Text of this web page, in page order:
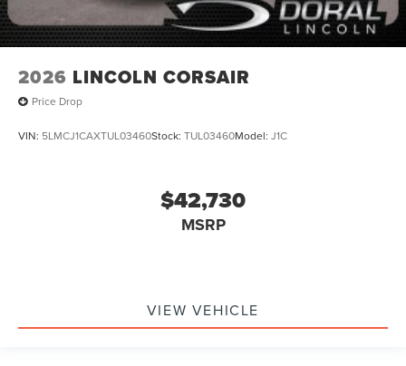
2026 LINCOLN CORSAIR
Price Drop
VIN: 5LMCJ1CAXTUL03460Stock: TUL03460Model: J1C
$42,730
MSRP
VIEW VEHICLE